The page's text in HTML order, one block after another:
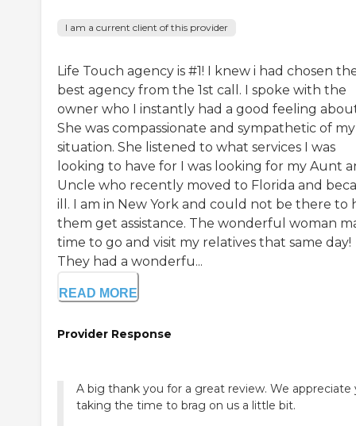
I am a current client of this provider
Life Touch agency is #1! I knew i had chosen
best agency from the 1st call. I spoke with the
owner who I instantly had a good feeling
She was compassionate and sympathetic of my
situation. She listened to what services I was
looking to have for I was looking for my Aunt
Uncle who recently moved to Florida and
ill. I am in New York and could not be there to
them get assistance. The wonderful woman
time to go and visit my relatives that same day!
They had a wonderfu...
READ MORE
Provider Response
A big thank you for a great review. We appreciate
taking the time to brag on us a little bit.